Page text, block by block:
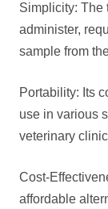
Simplicity: The
administer,
sample from
Portability: Its
use in various
veterinary
Cost-
affordable